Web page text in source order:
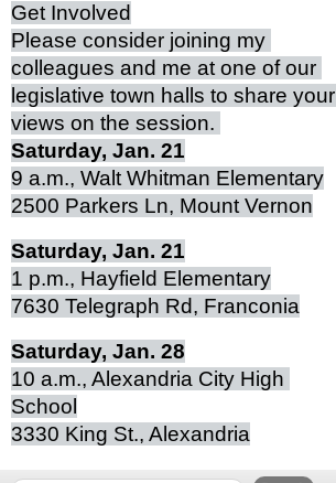
Get Involved
Please consider joining my
colleagues and me at one of our
legislative town halls to share your
views on the session.
Saturday, Jan. 21
9 a.m., Walt Whitman Elementary
2500 Parkers Ln, Mount Vernon
Saturday, Jan. 21
1 p.m., Hayfield Elementary
7630 Telegraph Rd, Franconia
Saturday, Jan. 28
10 a.m., Alexandria City High
School
3330 King St., Alexandria